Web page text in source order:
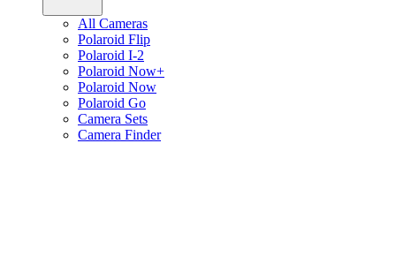
All Cameras
Polaroid Flip
Polaroid I-2
Polaroid Now+
Polaroid Now
Polaroid Go
Camera Sets
Camera Finder